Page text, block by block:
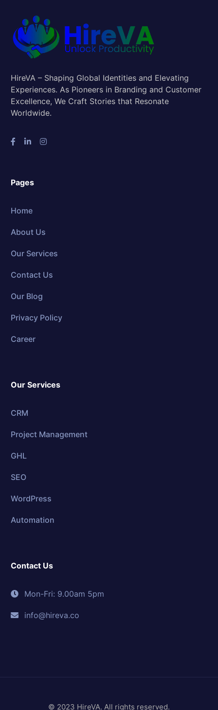
HireVA – Shaping Global Identities and Elevating
Experiences. As Pioneers in Branding and Customer
Excellence, We Craft Stories that Resonate
Worldwide.
Pages
Home
About Us
Our Services
Contact Us
Our Blog
Privacy Policy
Career
Our Services
CRM
Project Management
GHL
SEO
WordPress
Automation
Contact Us
Mon-Fri: 9.00am 5pm
info@hireva.co
© 2023 HireVA. All rights reserved.